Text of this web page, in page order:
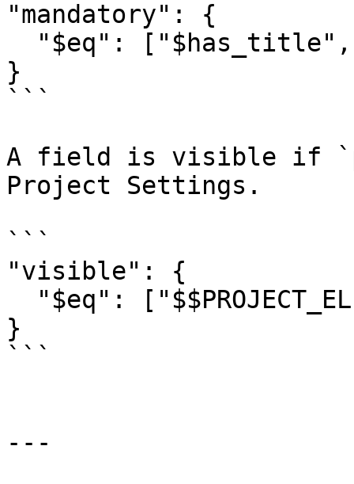
"mandatory": {
}
```
A field is visible if
Project Settings.
```
"visible": {
}
```
---